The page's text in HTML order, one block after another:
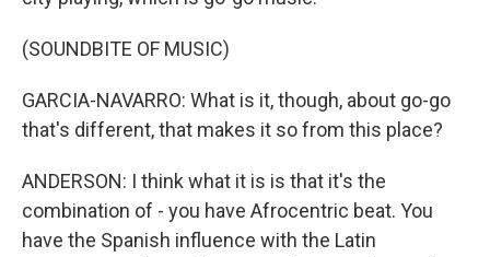
(SOUNDBITE OF MUSIC)
GARCIA-NAVARRO: What is it, though, about go-go
that's different, that makes it so from this place?
ANDERSON: I think what it is is that it's the
combination of - you have Afrocentric beat. You
have the Spanish influence with the Latin